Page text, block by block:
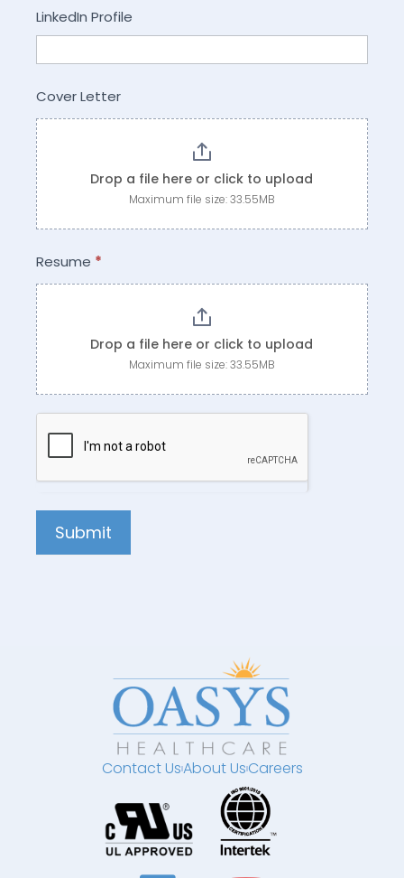
LinkedIn Profile
Cover Letter
Drop a file here or click to upload
Maximum file size: 33.55MB
Resume *
Drop a file here or click to upload
Maximum file size: 33.55MB
Submit
Contact UsAbout UsCareers